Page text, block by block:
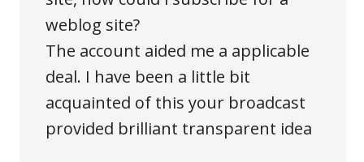
weblog site?
The account aided me a applicable
deal. I have been a little bit
acquainted of this your broadcast
provided brilliant transparent idea